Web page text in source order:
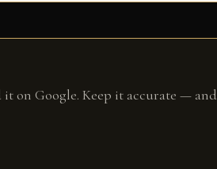
it on Google. Keep it accurate —